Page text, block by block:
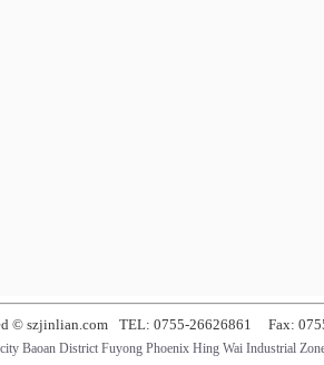
© szjinlian.com TEL: 0755-26626861 Fax:
Baoan District Fuyong Phoenix Hing Wai Industrial